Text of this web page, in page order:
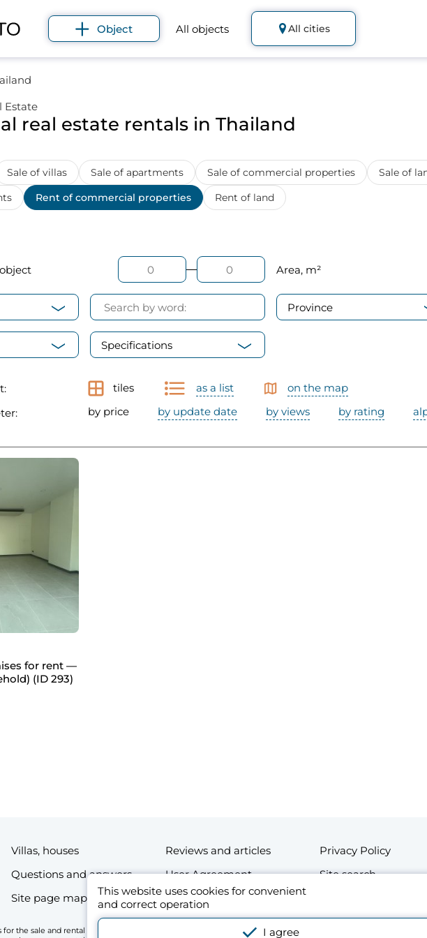
Object All objects All cities
Estate
real estate rentals in Thailand
Sale of villas Sale of apartments Sale of commercial properties Sale of
Rent of commercial properties Rent of land
Area, m²
Province
Specifications
tiles as a list
on the map
by price by update date by views by rating
for rent —
(ID 293)
This website uses cookies for convenient
and correct operation
I agree
Villas, houses Reviews and articles
Privacy Policy
Questions and answers User Agreement
Site search
Site page map Contacts
the sale and rental of residential and commercial real estate in Thailand. By using the website's platform or